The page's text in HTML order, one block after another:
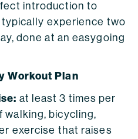
introduction to
experience two
done at an easygoing
Workout Plan
at least 3 times per
walking, bicycling,
exercise that raises